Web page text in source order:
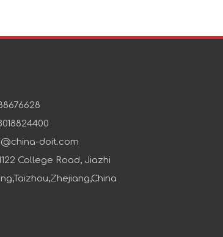
doit.com
College Road, Jiazhi